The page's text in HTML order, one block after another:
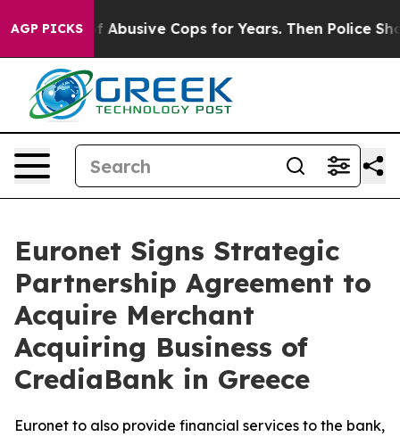
AGP PICKS
of Abusive Cops for Years. Then Police Shot
Euronet Signs Strategic
Partnership Agreement to
Acquire Merchant
Acquiring Business of
CrediaBank in Greece
Euronet to also provide financial services to the bank,